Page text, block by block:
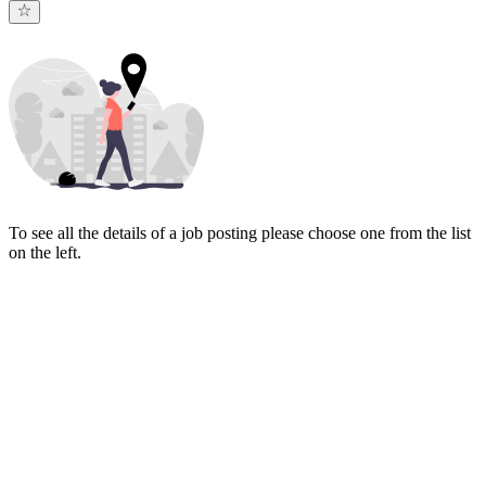
To see all the details of a job posting please choose one from the list
on the left.